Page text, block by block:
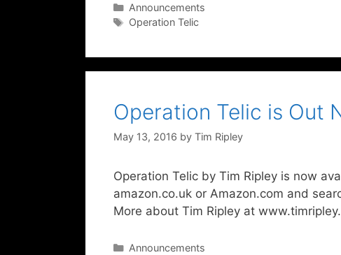
Categories
Announcements
Tags
Operation Telic
Operation Telic is Out
May 13, 2016 by Tim Ripley
Operation Telic by Tim Ripley is now
amazon.co.uk or Amazon.com and
More about Tim Ripley at
Categories
Announcements